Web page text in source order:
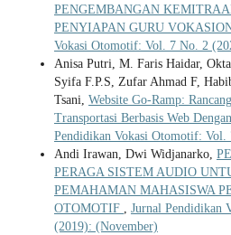
PENGEMBANGAN
PENYIAPAN GURU
Vokasi Otomotif: Vol. 7 No. 2
Anisa Putri, M. Faris Haidar,
Syifa F.P.S, Zufar Ahmad F,
Tsani, Website Go-Ramp:
Transportasi Berbasis Web
Pendidikan Vokasi Otomotif:
Andi Irawan, Dwi Widjanarko,
PERAGA SISTEM AUDIO
PEMAHAMAN MAHASISWA
OTOMOTIF , Jurnal Pendidikan
(2019): (November)